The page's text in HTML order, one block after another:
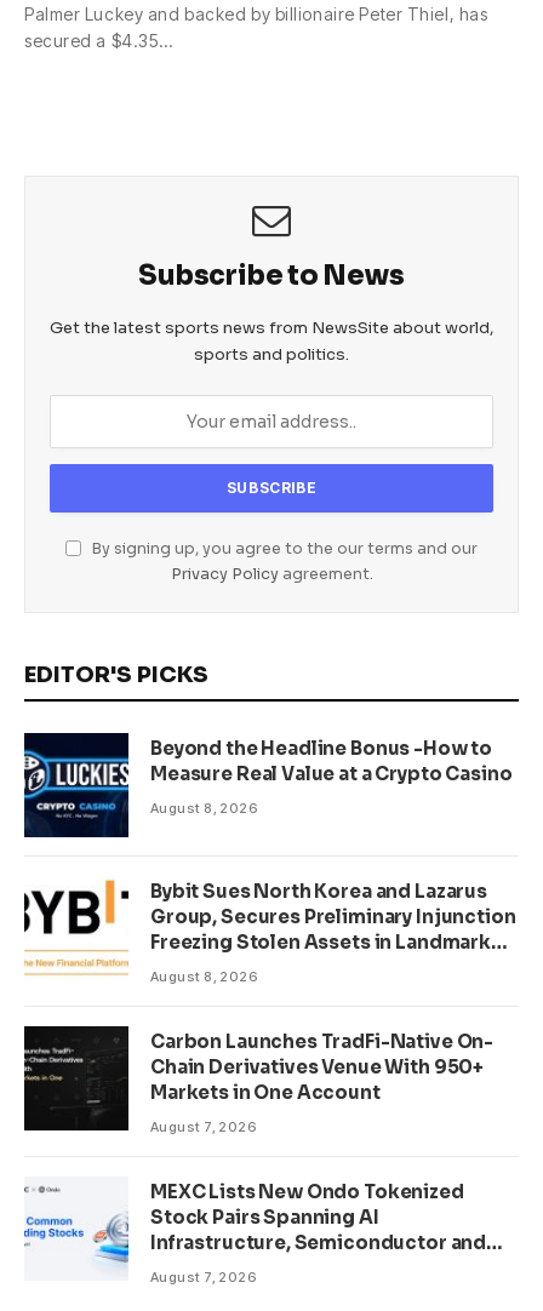
Palmer Luckey and backed by billionaire Peter Thiel, has
secured a $4.35…
Subscribe to News
Get the latest sports news from NewsSite about world,
sports and politics.
By signing up, you agree to the our terms and our
Privacy Policyagreement.
EDITOR'S PICKS
Beyond the Headline Bonus -How to
Measure Real Value at a Crypto Casino
August 8, 2026
Bybit Sues North Korea and Lazarus
Group, Secures Preliminary Injunction
Freezing Stolen Assets in Landmark
Crypto Asset Recovery Effort
August 8, 2026
Carbon Launches TradFi-Native On-
Chain Derivatives Venue With 950+
Markets in One Account
August 7, 2026
MEXC Lists New Ondo Tokenized
Stock Pairs Spanning AI
Infrastructure, Semiconductor and
Rare Earth Sectors
August 7, 2026